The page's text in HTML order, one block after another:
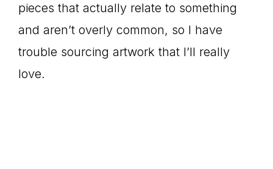
pieces that actually relate to something
and aren’t overly common, so I have
trouble sourcing artwork that I’ll really
love.